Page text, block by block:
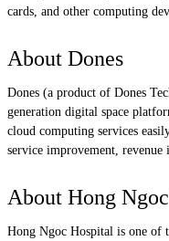
cards, and other computing
About Dones
Dones (a product of Dones
generation digital space
cloud computing services
service improvement, revenue
About Hong
Hong Ngoc Hospital is one of